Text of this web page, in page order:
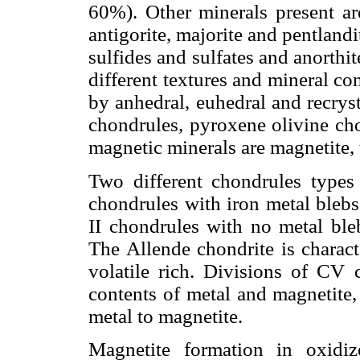
60%). Other minerals present
antigorite, majorite and
sulfides and sulfates and
different textures and mineral
by anhedral, euhedral and
chondrules, pyroxene olivine
magnetic minerals are
Two different chondrules
chondrules with iron metal
II chondrules with no metal
The Allende chondrite is
volatile rich. Divisions of CV
contents of metal and
metal to magnetite.
Magnetite formation in